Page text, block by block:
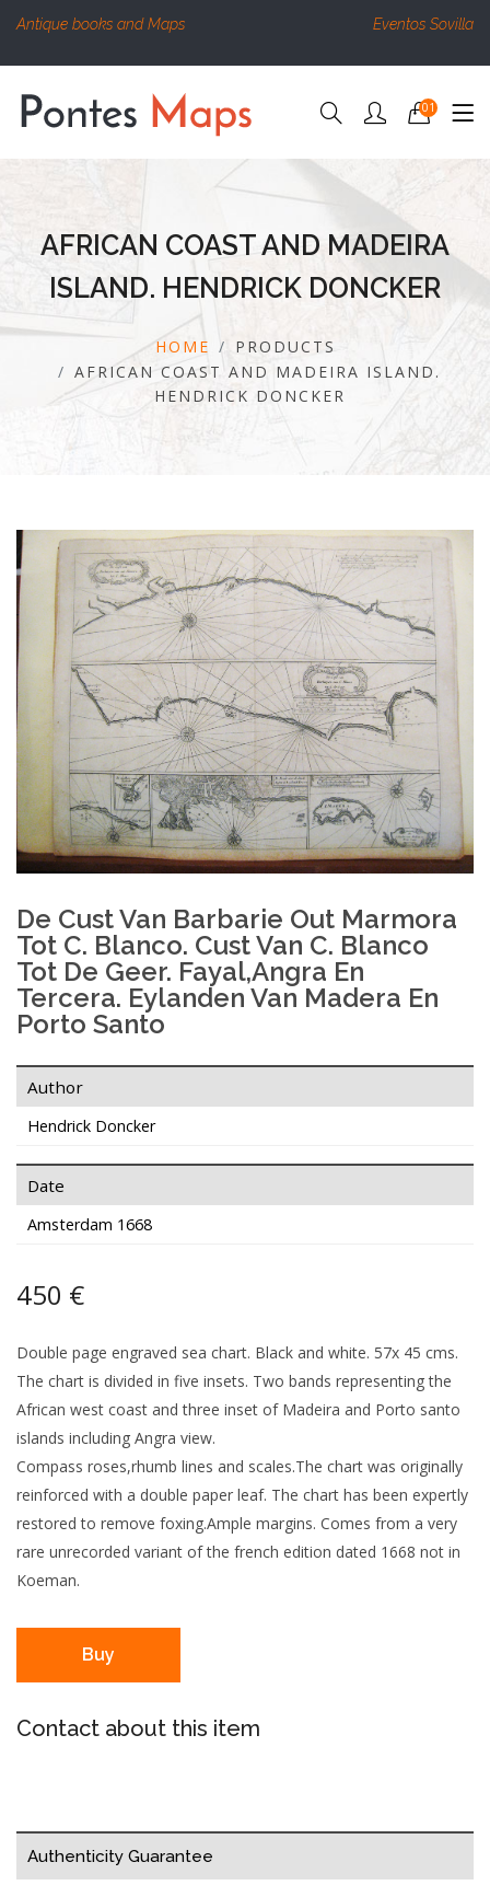
Antique books and Maps Eventos Sovilla
01
AFRICAN COAST AND MADEIRA
ISLAND. HENDRICK DONCKER
HOME
PRODUCTS
AFRICAN COAST AND MADEIRA ISLAND.
HENDRICK DONCKER
De Cust Van Barbarie Out Marmora
Tot C. Blanco. Cust Van C. Blanco
Tot De Geer. Fayal,Angra En
Tercera. Eylanden Van Madera En
Porto Santo
Author
Hendrick Doncker
Date
Amsterdam 1668
450 €
Double page engraved sea chart. Black and white. 57x 45 cms.
The chart is divided in five insets. Two bands representing the
African west coast and three inset of Madeira and Porto santo
islands including Angra view.
Compass roses,rhumb lines and scales.The chart was originally
reinforced with a double paper leaf. The chart has been expertly
restored to remove foxing.Ample margins. Comes from a very
rare unrecorded variant of the french edition dated 1668 not in
Koeman.
Buy
Contact about this item
Authenticity Guarantee